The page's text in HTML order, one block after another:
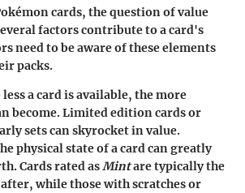
cards, the question of value
factors contribute to a card's
need to be aware of these elements
packs.
less a card is available, the more
become. Limited edition cards or
sets can skyrocket in value.
physical state of a card can greatly
Cards rated asMintare typically the
while those with scratches or